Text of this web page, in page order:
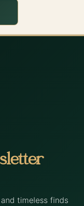
timeless finds